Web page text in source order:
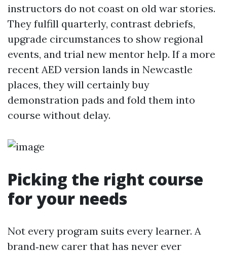
instructors do not coast on old war stories.
They fulfill quarterly, contrast debriefs,
upgrade circumstances to show regional
events, and trial new mentor help. If a more
recent AED version lands in Newcastle
places, they will certainly buy
demonstration pads and fold them into
course without delay.
Picking the right course
for your needs
Not every program suits every learner. A
brand‑new carer that has never ever